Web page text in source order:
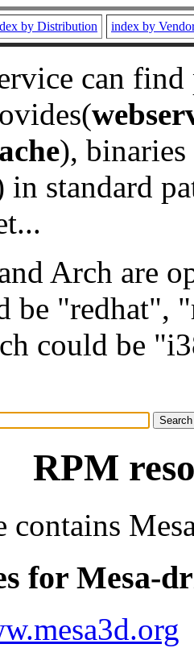
by Distribution index by
can
), binaries
in standard
Arch are
be "redhat",
could be
RPM
contains
for Mesa-